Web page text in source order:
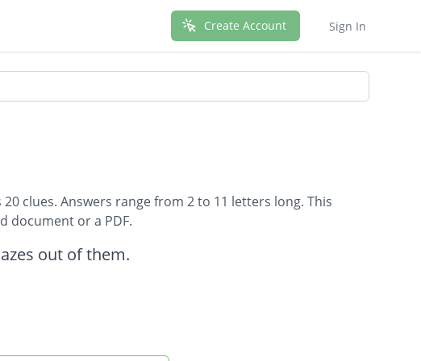
Create Account Sign In
clues. Answers range from 2 to 11 letters long. This
document or a PDF.
out of them.
not.